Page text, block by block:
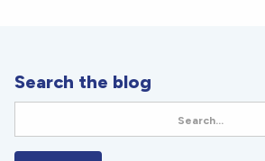
Search the blog